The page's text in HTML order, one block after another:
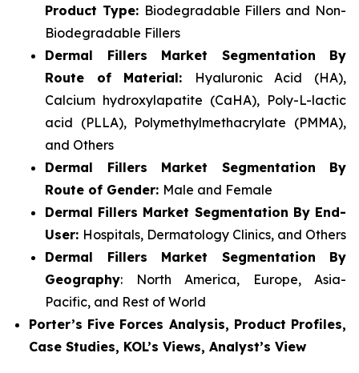
Product Type: Biodegradable Fillers and Non-
Biodegradable Fillers
Dermal Fillers Market Segmentation By
Route of Material:
Hyaluronic Acid (HA),
Calcium hydroxylapatite (CaHA), Poly-L-lactic
acid (PLLA), Polymethylmethacrylate (PMMA),
and Others
Dermal Fillers Market Segmentation By
Route of Gender: Male and Female
Dermal Fillers Market Segmentation By End-
User: Hospitals, Dermatology Clinics, and Others
Dermal Fillers Market Segmentation By
Geography: North America, Europe, Asia-
Pacific, and Rest of World
Porter’s Five Forces Analysis, Product Profiles,
Case Studies, KOL’s Views, Analyst’s View